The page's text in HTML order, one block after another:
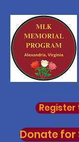
Donate for